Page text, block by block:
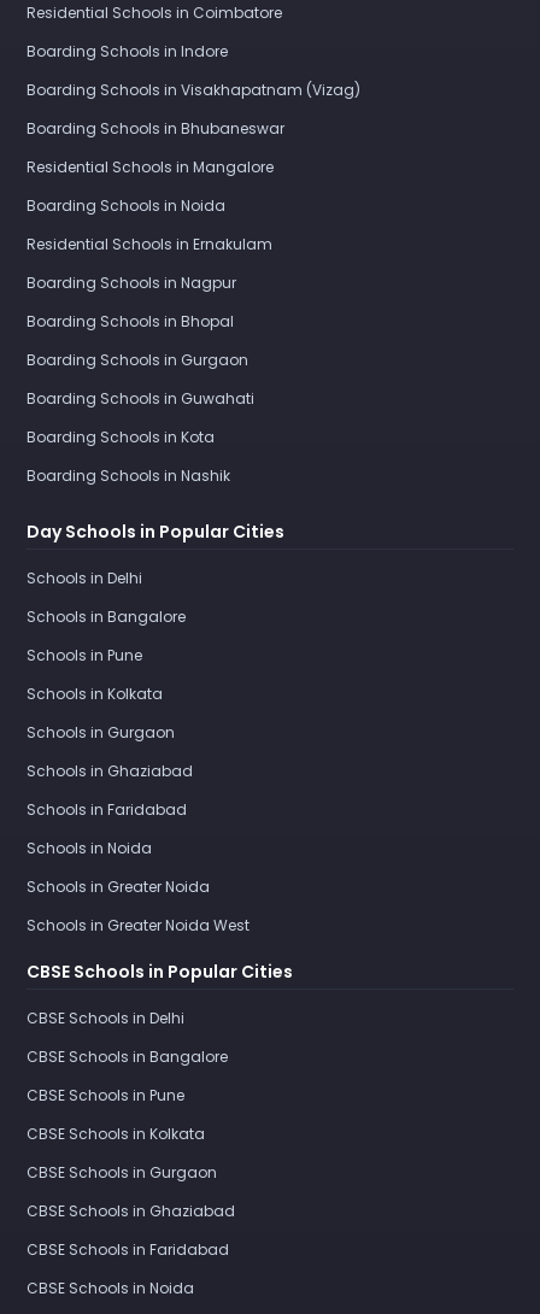
Residential Schools in Coimbatore
Boarding Schools in Indore
Boarding Schools in Visakhapatnam (Vizag)
Boarding Schools in Bhubaneswar
Residential Schools in Mangalore
Boarding Schools in Noida
Residential Schools in Ernakulam
Boarding Schools in Nagpur
Boarding Schools in Bhopal
Boarding Schools in Gurgaon
Boarding Schools in Guwahati
Boarding Schools in Kota
Boarding Schools in Nashik
Day Schools in Popular Cities
Schools in Delhi
Schools in Bangalore
Schools in Pune
Schools in Kolkata
Schools in Gurgaon
Schools in Ghaziabad
Schools in Faridabad
Schools in Noida
Schools in Greater Noida
Schools in Greater Noida West
CBSE Schools in Popular Cities
CBSE Schools in Delhi
CBSE Schools in Bangalore
CBSE Schools in Pune
CBSE Schools in Kolkata
CBSE Schools in Gurgaon
CBSE Schools in Ghaziabad
CBSE Schools in Faridabad
CBSE Schools in Noida